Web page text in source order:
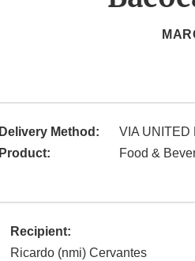
Delivery Method:
VIA UNITED
Product:
Food &
Recipient:
Ricardo (nmi) Cervantes